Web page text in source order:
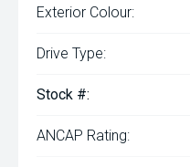
Exterior Colour:
Drive Type:
Stock #:
ANCAP Rating: